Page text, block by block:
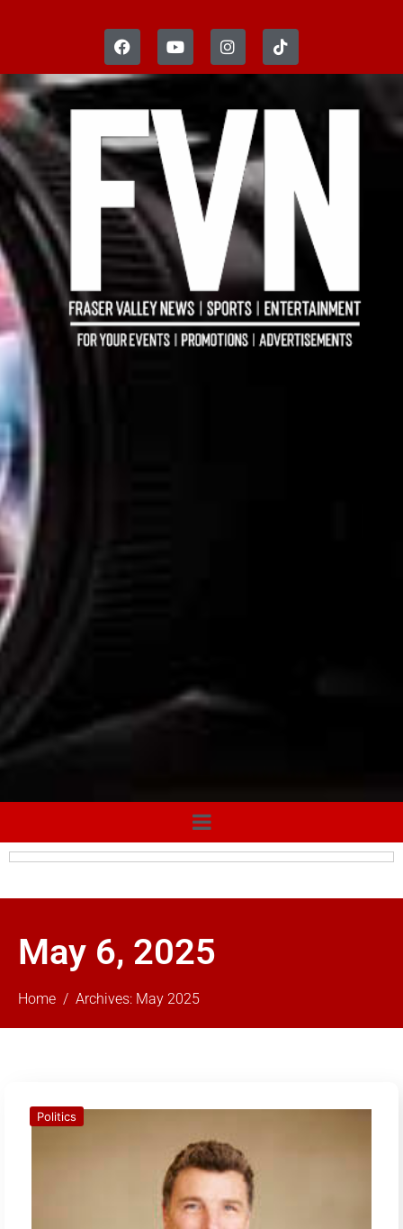
May 6, 2025
Home Archives: May 2025
Politics